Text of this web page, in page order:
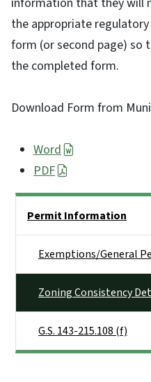
the appropriate
form (or second page) so
the completed form.
Download Form from
Word
PDF
Permit Information
Exemptions/General
Zoning Consistency
G.S. 143-215.108 (f)